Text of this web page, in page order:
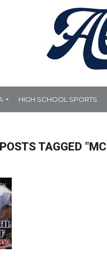
HIGH SCHOOL SPORTS
TAGGED